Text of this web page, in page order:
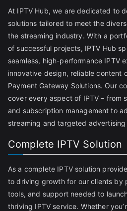
At IPTV Hub, we are dedicated to
solutions tailored to meet the
the streaming industry. With a
of successful projects, IPTV Hub
seamless, high-performance IPTV
innovative design, reliable content
Payment Gateway Solutions. Our
cover every aspect of IPTV – from
and subscription management to
streaming and targeted
Complete IPTV Solution
As a complete IPTV solution
to driving growth for our clients by
tools, and support needed to
thriving IPTV service. Whether